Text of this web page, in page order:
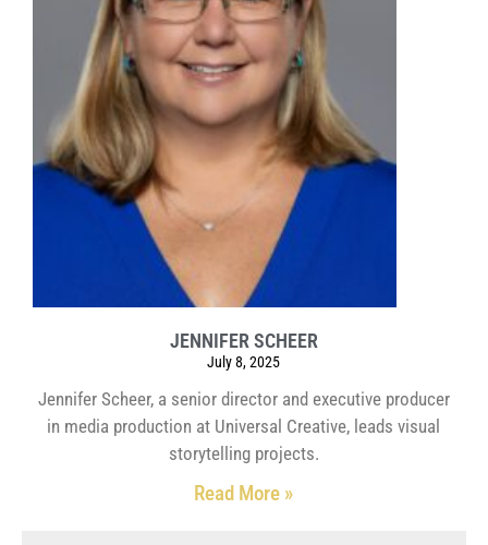
JENNIFER SCHEER
July 8, 2025
Jennifer Scheer, a senior director and executive producer
in media production at Universal Creative, leads visual
storytelling projects.
Read More »